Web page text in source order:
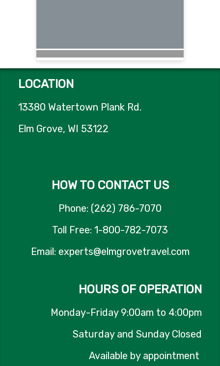
LOCATION
13380 Watertown Plank Rd.
Elm Grove, WI 53122
HOW TO CONTACT US
Phone: (262) 786-7070
Toll Free: 1-800-782-7073
Email: experts@elmgrovetravel.com
HOURS OF OPERATION
Monday-Friday 9:00am to 4:00pm
Saturday and Sunday Closed
Available by appointment